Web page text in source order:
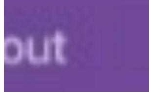
Sample Galleries
FAQ
Open Source